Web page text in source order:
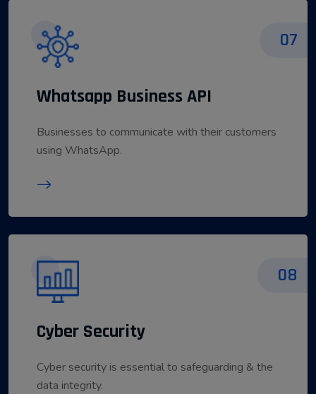
07
Whatsapp Business API
Businesses to communicate with their customers
using WhatsApp.
08
Cyber Security
Cyber security is essential to safeguarding & the
data integrity.